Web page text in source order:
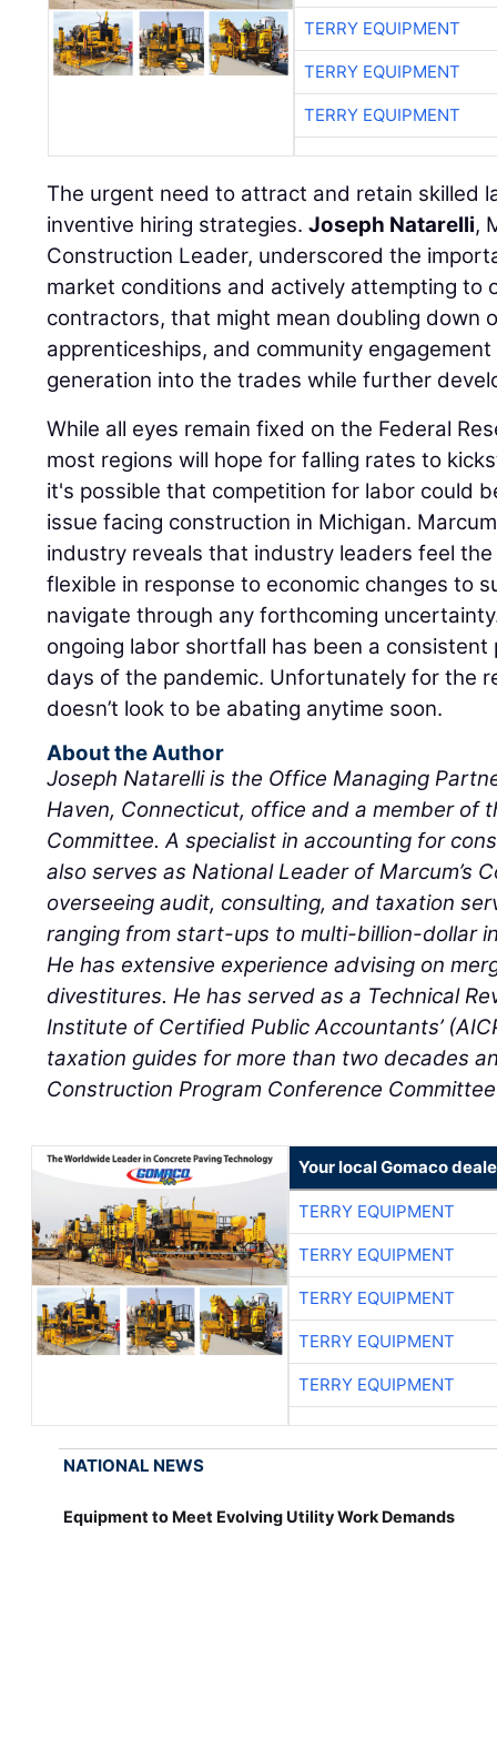
TERRY EQUIPMENT
TERRY EQUIPMENT
TERRY EQUIPMENT
The urgent need to attract and retain skilled
inventive hiring strategies.Joseph Natarelli,
Construction Leader, underscored the
market conditions and actively attempting to
contractors, that might mean doubling down
apprenticeships, and community
generation into the trades while further
While all eyes remain fixed on the Federal
most regions will hope for falling rates to
it's possible that competition for labor could
issue facing construction in Michigan.
industry reveals that industry leaders feel
flexible in response to economic changes to
navigate through any forthcoming
ongoing labor shortfall has been a consistent
days of the pandemic. Unfortunately for the
doesn’t look to be abating anytime soon.
About the Author
Joseph Natarelli is the Office Managing
Haven, Connecticut, office and a member of
Committee. A specialist in accounting for
also serves as National Leader of Marcum’s
overseeing audit, consulting, and taxation
ranging from start-ups to multi-billion-dollar
He has extensive experience advising on
divestitures. He has served as a Technical
Institute of Certified Public Accountants’
taxation guides for more than two decades
Construction Program Conference
Your local Gomaco
TERRY EQUIPMENT
TERRY EQUIPMENT
TERRY EQUIPMENT
TERRY EQUIPMENT
TERRY EQUIPMENT
NATIONAL NEWS
Equipment to Meet Evolving Utility Work Demands